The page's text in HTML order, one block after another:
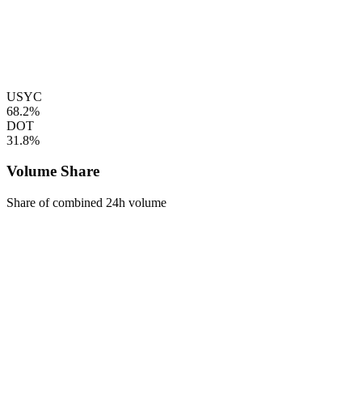
USYC
68.2%
DOT
31.8%
Volume Share
Share of combined 24h volume